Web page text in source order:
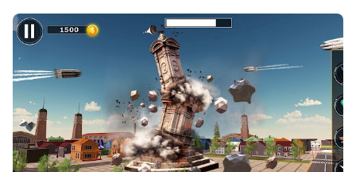
With multi-instance and synchronization features, you
can even run multiple applications and accounts on
your PC.
And file sharing makes sharing images, videos, and
files incredibly easy.
Download City Demolition Disaster Games and run it